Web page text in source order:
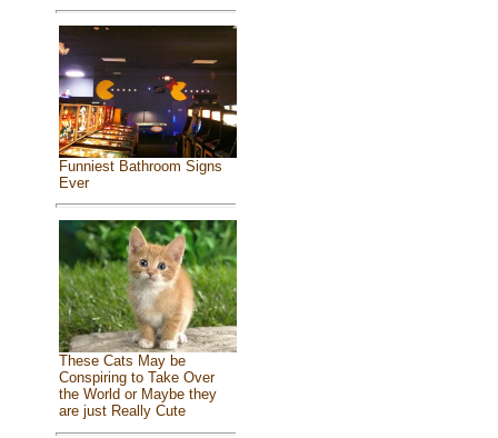
Funniest Bathroom Signs
Ever
These Cats May be
Conspiring to Take Over
the World or Maybe they
are just Really Cute